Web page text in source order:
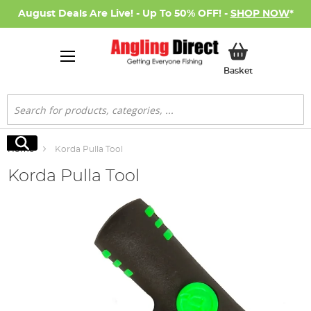
August Deals Are Live! - Up To 50% OFF! - SHOP NOW*
BasketMy Basket
Search
Search
Home Korda Pulla Tool
Korda Pulla Tool